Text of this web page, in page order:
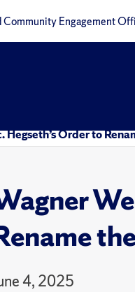
Community Engagement
Hegseth’s Order to
4, 2025